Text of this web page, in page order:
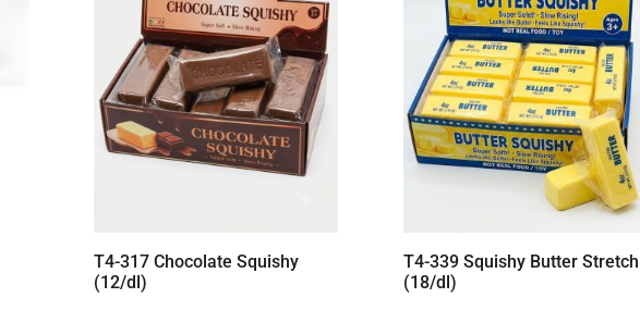
T4-317 Chocolate Squishy
(12/dl)
T4-339 Squishy Butter Stretch
(18/dl)